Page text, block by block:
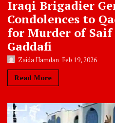
Iraqi Brigadier
Condolences to
for Murder of
Gaddafi
Zaida Hamdan Feb 19, 2026
Read More